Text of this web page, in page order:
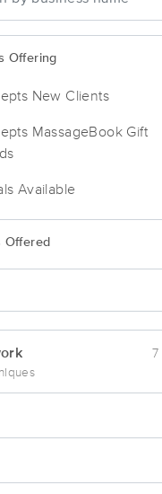
Offering
New Clients
MassageBook Gift
Available
Offered
7